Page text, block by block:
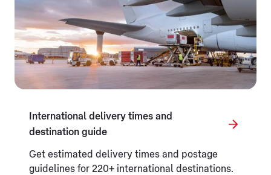
International delivery times and
destination guide
Get estimated delivery times and postage
guidelines for 220+ international destinations.